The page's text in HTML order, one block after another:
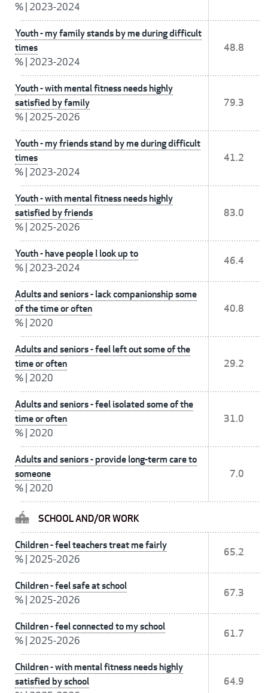
% 2023-2024
Youth - my family stands by me during difficult
times
% 2023-2024
48.8
Youth - with mental fitness needs highly
satisfied by family
% 2025-2026
79.3
Youth - my friends stand by me during difficult
times
% 2023-2024
41.2
Youth - with mental fitness needs highly
satisfied by friends
% 2025-2026
83.0
Youth - have people I look up to
% 2023-2024
46.4
Adults and seniors - lack companionship some
of the time or often
% 2020
40.8
Adults and seniors - feel left out some of the
time or often
% 2020
29.2
Adults and seniors - feel isolated some of the
time or often
% 2020
31.0
Adults and seniors - provide long-term care to
someone
% 2020
7.0
SCHOOL AND/OR WORK
Children - feel teachers treat me fairly
% 2025-2026
65.2
Children - feel safe at school
% 2025-2026
67.3
Children - feel connected to my school
% 2025-2026
61.7
Children - with mental fitness needs highly
satisfied by school
64.9